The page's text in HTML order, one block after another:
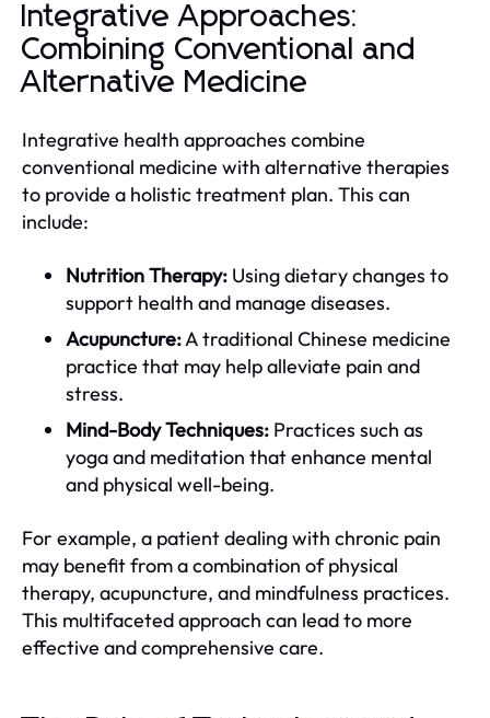
Integrative Approaches:
Combining Conventional and
Alternative Medicine
Integrative health approaches combine
conventional medicine with alternative therapies
to provide a holistic treatment plan. This can
include:
Nutrition Therapy: Using dietary changes to
support health and manage diseases.
Acupuncture:A traditional Chinese medicine
practice that may help alleviate pain and
stress.
Mind-Body Techniques: Practices such as
yoga and meditation that enhance mental
and physical well-being.
For example, a patient dealing with chronic pain
may benefit from a combination of physical
therapy, acupuncture, and mindfulness practices.
This multifaceted approach can lead to more
effective and comprehensive care.